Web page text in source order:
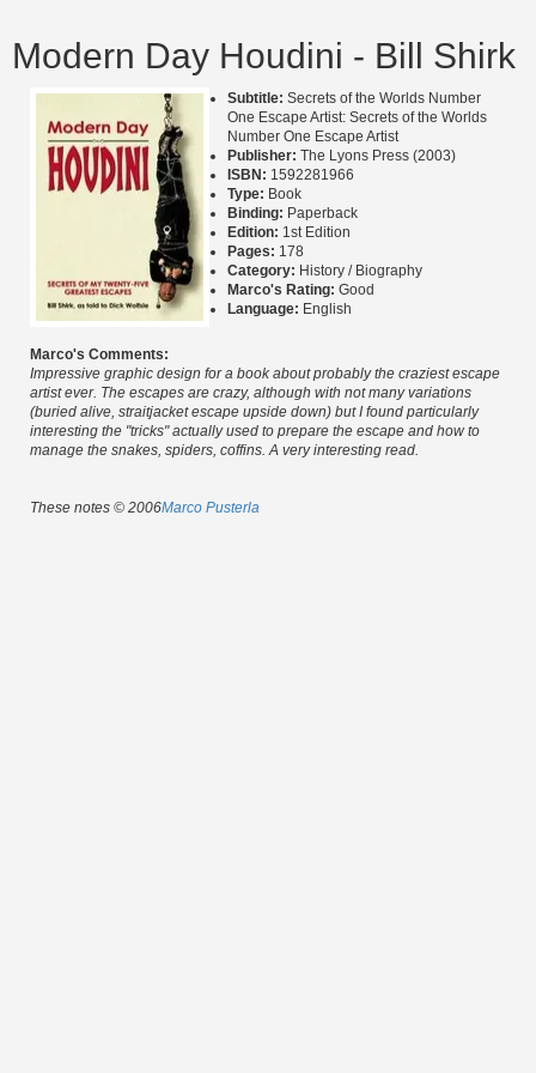
Modern Day Houdini - Bill Shirk
Subtitle: Secrets of the Worlds Number
One Escape Artist: Secrets of the Worlds
Number One Escape Artist
Publisher: The Lyons Press (2003)
ISBN: 1592281966
Type: Book
Binding: Paperback
Edition: 1st Edition
Pages: 178
Category: History / Biography
Marco's Rating: Good
Language: English
Marco's Comments:
Impressive graphic design for a book about probably the craziest escape
artist ever. The escapes are crazy, although with not many variations
(buried alive, straitjacket escape upside down) but I found particularly
interesting the "tricks" actually used to prepare the escape and how to
manage the snakes, spiders, coffins. A very interesting read.
These notes © 2006Marco Pusterla